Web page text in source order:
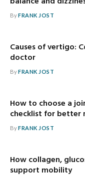
ByFRANK JOST
Causes of vertigo:
doctor
ByFRANK JOST
How to choose a
checklist for better
ByFRANK JOST
How collagen,
support mobility